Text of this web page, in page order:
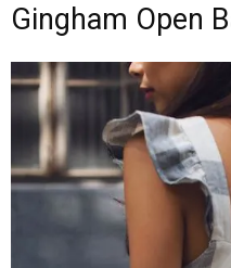
Gingham Open